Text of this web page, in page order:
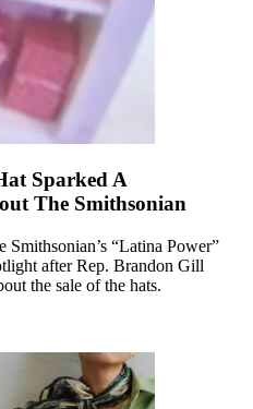
Sparked A
The Smithsonian
Smithsonian’s “Latina Power”
after Rep. Brandon Gill
the sale of the hats.